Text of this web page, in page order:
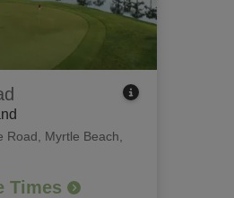
Road
Myrtle Beach,
Times